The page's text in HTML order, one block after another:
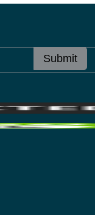
Submit